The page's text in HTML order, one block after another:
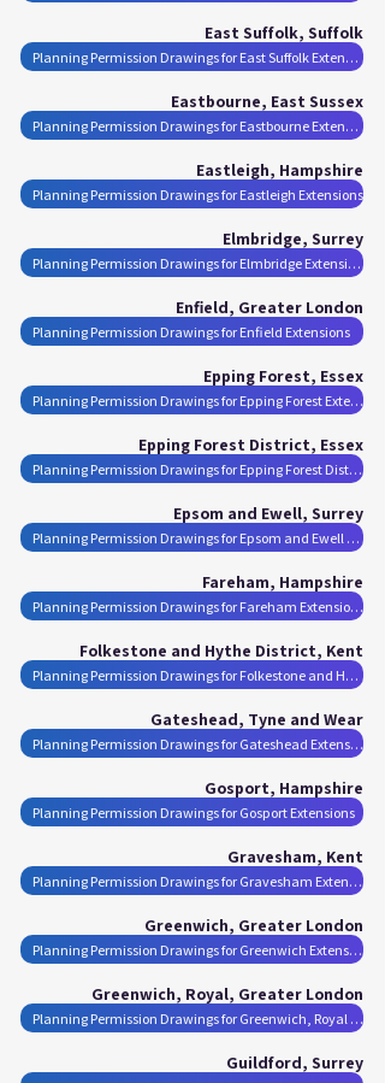
East Suffolk, Suffolk
Planning Permission Drawings for East Suffolk Extensions
Eastbourne, East Sussex
Planning Permission Drawings for Eastbourne Extensions
Eastleigh, Hampshire
Planning Permission Drawings for Eastleigh Extensions
Elmbridge, Surrey
Planning Permission Drawings for Elmbridge Extensions
Enfield, Greater London
Planning Permission Drawings for Enfield Extensions
Epping Forest, Essex
Planning Permission Drawings for Epping Forest Extensions
Epping Forest District, Essex
Planning Permission Drawings for Epping Forest District Extensions
Epsom and Ewell, Surrey
Planning Permission Drawings for Epsom and Ewell Extensions
Fareham, Hampshire
Planning Permission Drawings for Fareham Extensions
Folkestone and Hythe District, Kent
Planning Permission Drawings for Folkestone and Hythe District Extensions
Gateshead, Tyne and Wear
Planning Permission Drawings for Gateshead Extensions
Gosport, Hampshire
Planning Permission Drawings for Gosport Extensions
Gravesham, Kent
Planning Permission Drawings for Gravesham Extensions
Greenwich, Greater London
Planning Permission Drawings for Greenwich Extensions
Greenwich, Royal, Greater London
Planning Permission Drawings for Greenwich, Royal Extensions
Guildford, Surrey